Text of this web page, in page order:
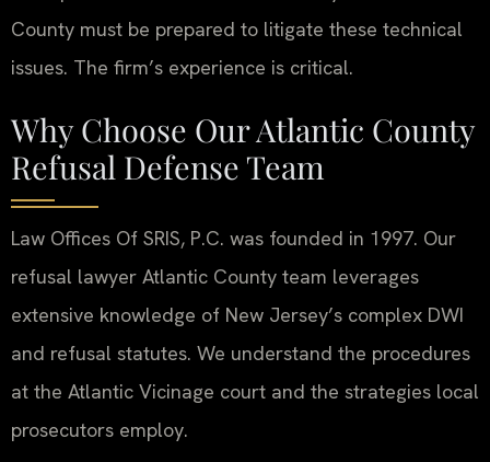
County must be prepared to litigate these technical
issues. The firm’s experience is critical.
Why Choose Our Atlantic County
Refusal Defense Team
Law Offices Of SRIS, P.C. was founded in 1997. Our
refusal lawyer Atlantic County team leverages
extensive knowledge of New Jersey’s complex DWI
and refusal statutes. We understand the procedures
at the Atlantic Vicinage court and the strategies local
prosecutors employ.